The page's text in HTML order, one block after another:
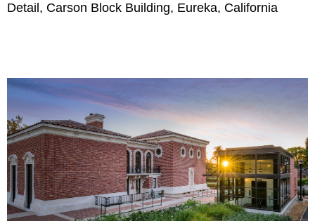
Detail, Carson Block Building, Eureka, California